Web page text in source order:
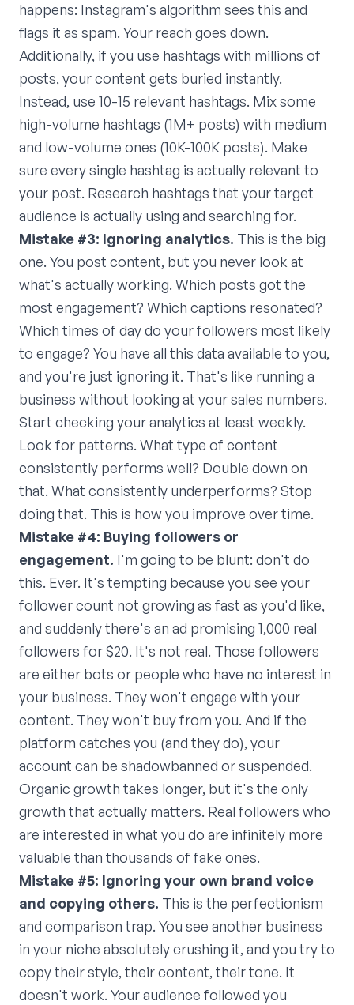
happens: Instagram's algorithm sees this and
flags it as spam. Your reach goes down.
Additionally, if you use hashtags with millions of
posts, your content gets buried instantly.
Instead, use 10-15 relevant hashtags. Mix some
high-volume hashtags (1M+ posts) with medium
and low-volume ones (10K-100K posts). Make
sure every single hashtag is actually relevant to
your post. Research hashtags that your target
audience is actually using and searching for.
Mistake #3: Ignoring analytics. This is the big
one. You post content, but you never look at
what's actually working. Which posts got the
most engagement? Which captions resonated?
Which times of day do your followers most likely
to engage? You have all this data available to you,
and you're just ignoring it. That's like running a
business without looking at your sales numbers.
Start checking your analytics at least weekly.
Look for patterns. What type of content
consistently performs well? Double down on
that. What consistently underperforms? Stop
doing that. This is how you improve over time.
Mistake #4: Buying followers or
engagement. I'm going to be blunt: don't do
this. Ever. It's tempting because you see your
follower count not growing as fast as you'd like,
and suddenly there's an ad promising 1,000 real
followers for $20. It's not real. Those followers
are either bots or people who have no interest in
your business. They won't engage with your
content. They won't buy from you. And if the
platform catches you (and they do), your
account can be shadowbanned or suspended.
Organic growth takes longer, but it's the only
growth that actually matters. Real followers who
are interested in what you do are infinitely more
valuable than thousands of fake ones.
Mistake #5: Ignoring your own brand voice
and copying others. This is the perfectionism
and comparison trap. You see another business
in your niche absolutely crushing it, and you try to
copy their style, their content, their tone. It
doesn't work. Your audience followed you